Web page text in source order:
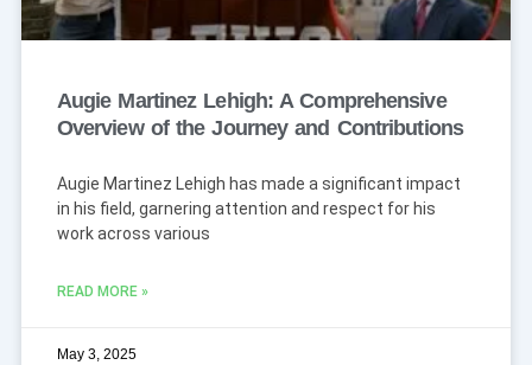
Augie Martinez Lehigh: A Comprehensive
Overview of the Journey and Contributions
Augie Martinez Lehigh has made a significant impact
in his field, garnering attention and respect for his
work across various
READ MORE »
May 3, 2025